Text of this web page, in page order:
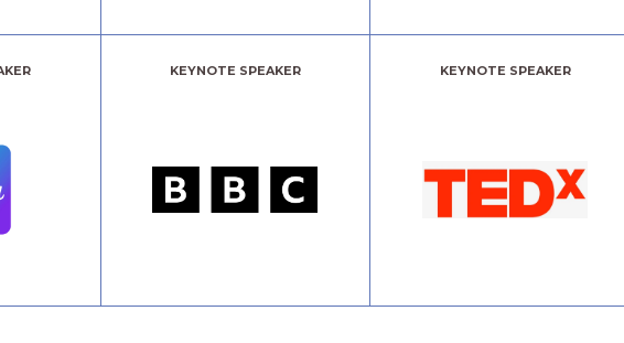
KEYNOTE SPEAKER KEYNOTE SPEAKER